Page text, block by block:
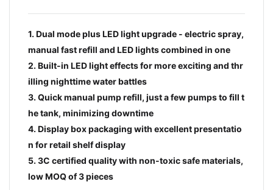
1. Dual mode plus LED light upgrade - electric spray,
manual fast refill and LED lights combined in one
2. Built-in LED light effects for more exciting and thr
illing nighttime water battles
3. Quick manual pump refill, just a few pumps to fill t
he tank, minimizing downtime
4. Display box packaging with excellent presentatio
n for retail shelf display
5. 3C certified quality with non-toxic safe materials,
low MOQ of 3 pieces